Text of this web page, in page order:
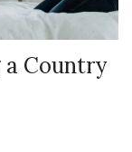
a Country